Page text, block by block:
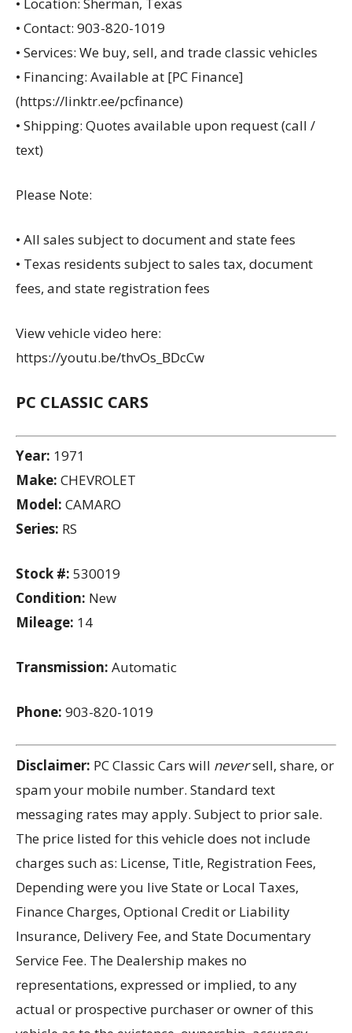
• Contact: 903-820-1019
• Services: We buy, sell, and trade classic vehicles
• Financing: Available at [PC Finance]
(https://linktr.ee/pcfinance)
• Shipping: Quotes available upon request (call /
text)
Please Note:
• All sales subject to document and state fees
• Texas residents subject to sales tax, document
fees, and state registration fees
View vehicle video here:
https://youtu.be/thvOs_BDcCw
PC CLASSIC CARS
Year: 1971
Make: CHEVROLET
Model: CAMARO
Series: RS
Stock #: 530019
Condition: New
Mileage: 14
Transmission: Automatic
Phone: 903-820-1019
Disclaimer: PC Classic Cars will neversell, share, or
spam your mobile number. Standard text
messaging rates may apply. Subject to prior sale.
The price listed for this vehicle does not include
charges such as: License, Title, Registration Fees,
Depending were you live State or Local Taxes,
Finance Charges, Optional Credit or Liability
Insurance, Delivery Fee, and State Documentary
Service Fee. The Dealership makes no
representations, expressed or implied, to any
actual or prospective purchaser or owner of this